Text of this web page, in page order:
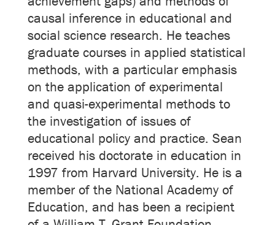
causal inference in educational and
social science research. He teaches
graduate courses in applied statistical
methods, with a particular emphasis
on the application of experimental
and quasi-experimental methods to
the investigation of issues of
educational policy and practice. Sean
received his doctorate in education in
1997 from Harvard University. He is a
member of the National Academy of
Education, and has been a recipient